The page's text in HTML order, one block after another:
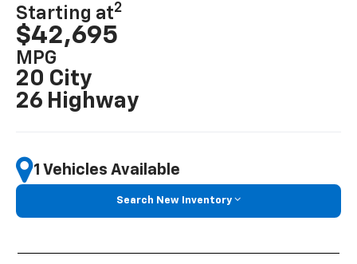
Starting at2
$42,695
MPG
20 City
26 Highway
1 Vehicles Available
Search New Inventory